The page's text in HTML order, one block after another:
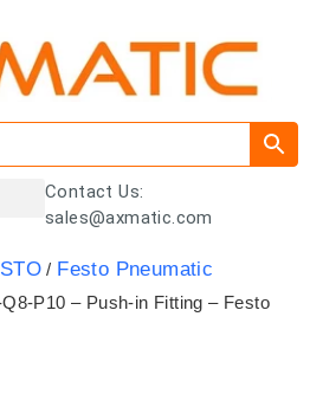
Contact Us:
sales@axmatic.com
/ Festo Pneumatic
P10 – Push-in Fitting – Festo